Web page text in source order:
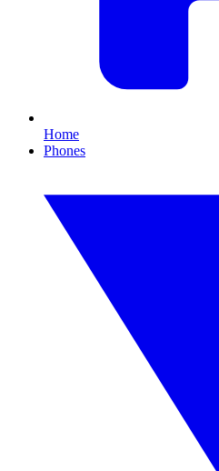
Home
Phones